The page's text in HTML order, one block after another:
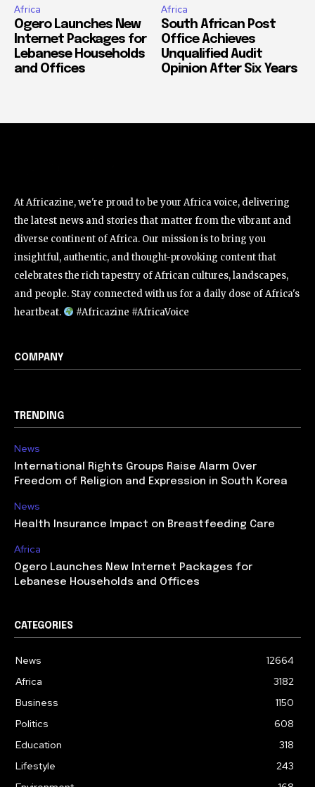
Africa
Ogero Launches New
Internet Packages for
Lebanese Households
and Offices
Africa
South African Post
Office Achieves
Unqualified Audit
Opinion After Six Years
At Africazine, we're proud to be your Africa voice, delivering
the latest news and stories that matter from the vibrant and
diverse continent of Africa. Our mission is to bring you
insightful, authentic, and thought-provoking content that
celebrates the rich tapestry of African cultures, landscapes,
and people. Stay connected with us for a daily dose of Africa's
heartbeat.
#Africazine #AfricaVoice
COMPANY
TRENDING
News
International Rights Groups Raise Alarm Over
Freedom of Religion and Expression in South Korea
News
Health Insurance Impact on Breastfeeding Care
Africa
Ogero Launches New Internet Packages for
Lebanese Households and Offices
CATEGORIES
News
12664
Africa
3182
Business
1150
Politics
608
Education
318
Lifestyle
243